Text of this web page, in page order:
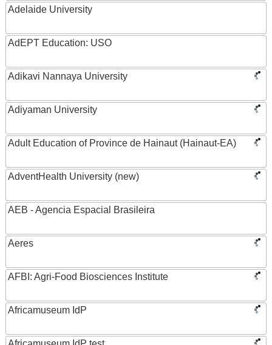
Adelaide University
AdEPT Education: USO
Adikavi Nannaya University
Adiyaman University
Adult Education of Province de Hainaut (Hainaut-EA)
AdventHealth University (new)
AEB - Agencia Espacial Brasileira
Aeres
AFBI: Agri-Food Biosciences Institute
Africamuseum IdP